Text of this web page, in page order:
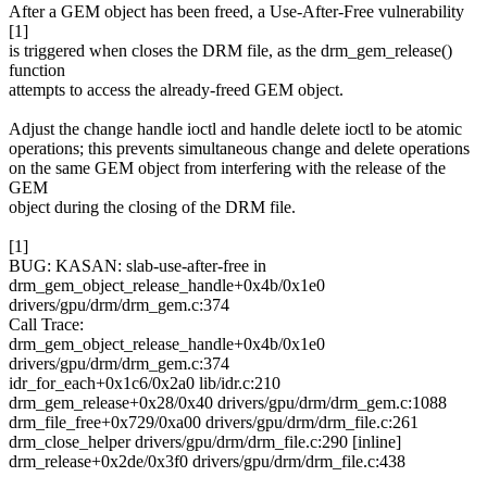
After a GEM object has been freed, a Use-After-Free vulnerability
[1]
is triggered when closes the DRM file, as the drm_gem_release()
function
attempts to access the already-freed GEM object.
Adjust the change handle ioctl and handle delete ioctl to be atomic
operations; this prevents simultaneous change and delete operations
on the same GEM object from interfering with the release of the
GEM
object during the closing of the DRM file.
[1]
BUG: KASAN: slab-use-after-free in
drm_gem_object_release_handle+0x4b/0x1e0
drivers/gpu/drm/drm_gem.c:374
Call Trace:
drm_gem_object_release_handle+0x4b/0x1e0
drivers/gpu/drm/drm_gem.c:374
idr_for_each+0x1c6/0x2a0 lib/idr.c:210
drm_gem_release+0x28/0x40 drivers/gpu/drm/drm_gem.c:1088
drm_file_free+0x729/0xa00 drivers/gpu/drm/drm_file.c:261
drm_close_helper drivers/gpu/drm/drm_file.c:290 [inline]
drm_release+0x2de/0x3f0 drivers/gpu/drm/drm_file.c:438